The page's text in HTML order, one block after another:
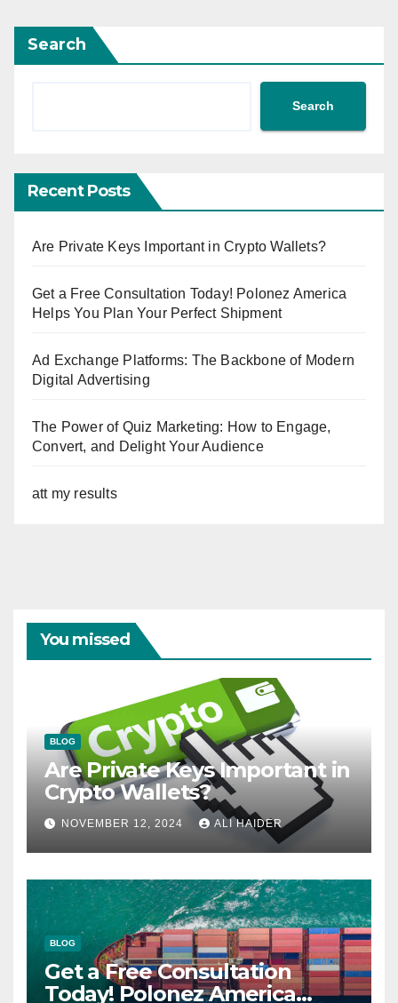
Search
Search
Recent Posts
Are Private Keys Important in Crypto Wallets?
Get a Free Consultation Today! Polonez America
Helps You Plan Your Perfect Shipment
Ad Exchange Platforms: The Backbone of Modern
Digital Advertising
The Power of Quiz Marketing: How to Engage,
Convert, and Delight Your Audience
att my results
You missed
BLOG
Are Private Keys Important in
Crypto Wallets?
NOVEMBER 12, 2024 ALI HAIDER
BLOG
Get a Free Consultation
Today! Polonez America